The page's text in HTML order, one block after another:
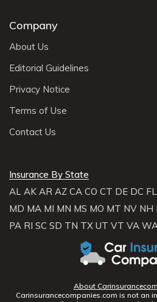
Company
About Us
Editorial Guidelines
Privacy Notice
Terms of Use
Contact Us
Insurance By State
AL AK AR AZ CA CO CT DE DC FL
MD MA MI MN MS MO MT NV NH
PA RI SC SD TN TX UT VT VA
About
Carinsurancecompanies.com is not an